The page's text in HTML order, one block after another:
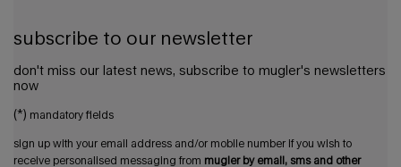
subscribe to our newsletter
don't miss our latest news, subscribe to mugler's newsletters
now
(*) mandatory fields
sign up with your email address and/or mobile number if you wish to
receive personalised messaging from mugler by email, sms and other